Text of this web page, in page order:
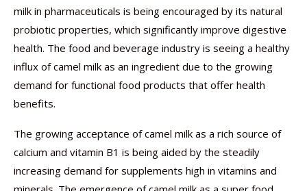
milk in pharmaceuticals is being encouraged by its natural
probiotic properties, which significantly improve digestive
health. The food and beverage industry is seeing a healthy
influx of camel milk as an ingredient due to the growing
demand for functional food products that offer health
benefits.
The growing acceptance of camel milk as a rich source of
calcium and vitamin B1 is being aided by the steadily
increasing demand for supplements high in vitamins and